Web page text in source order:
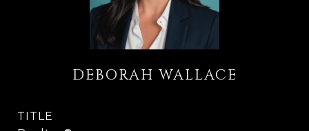
DEBORAH WALLACE
TITLE